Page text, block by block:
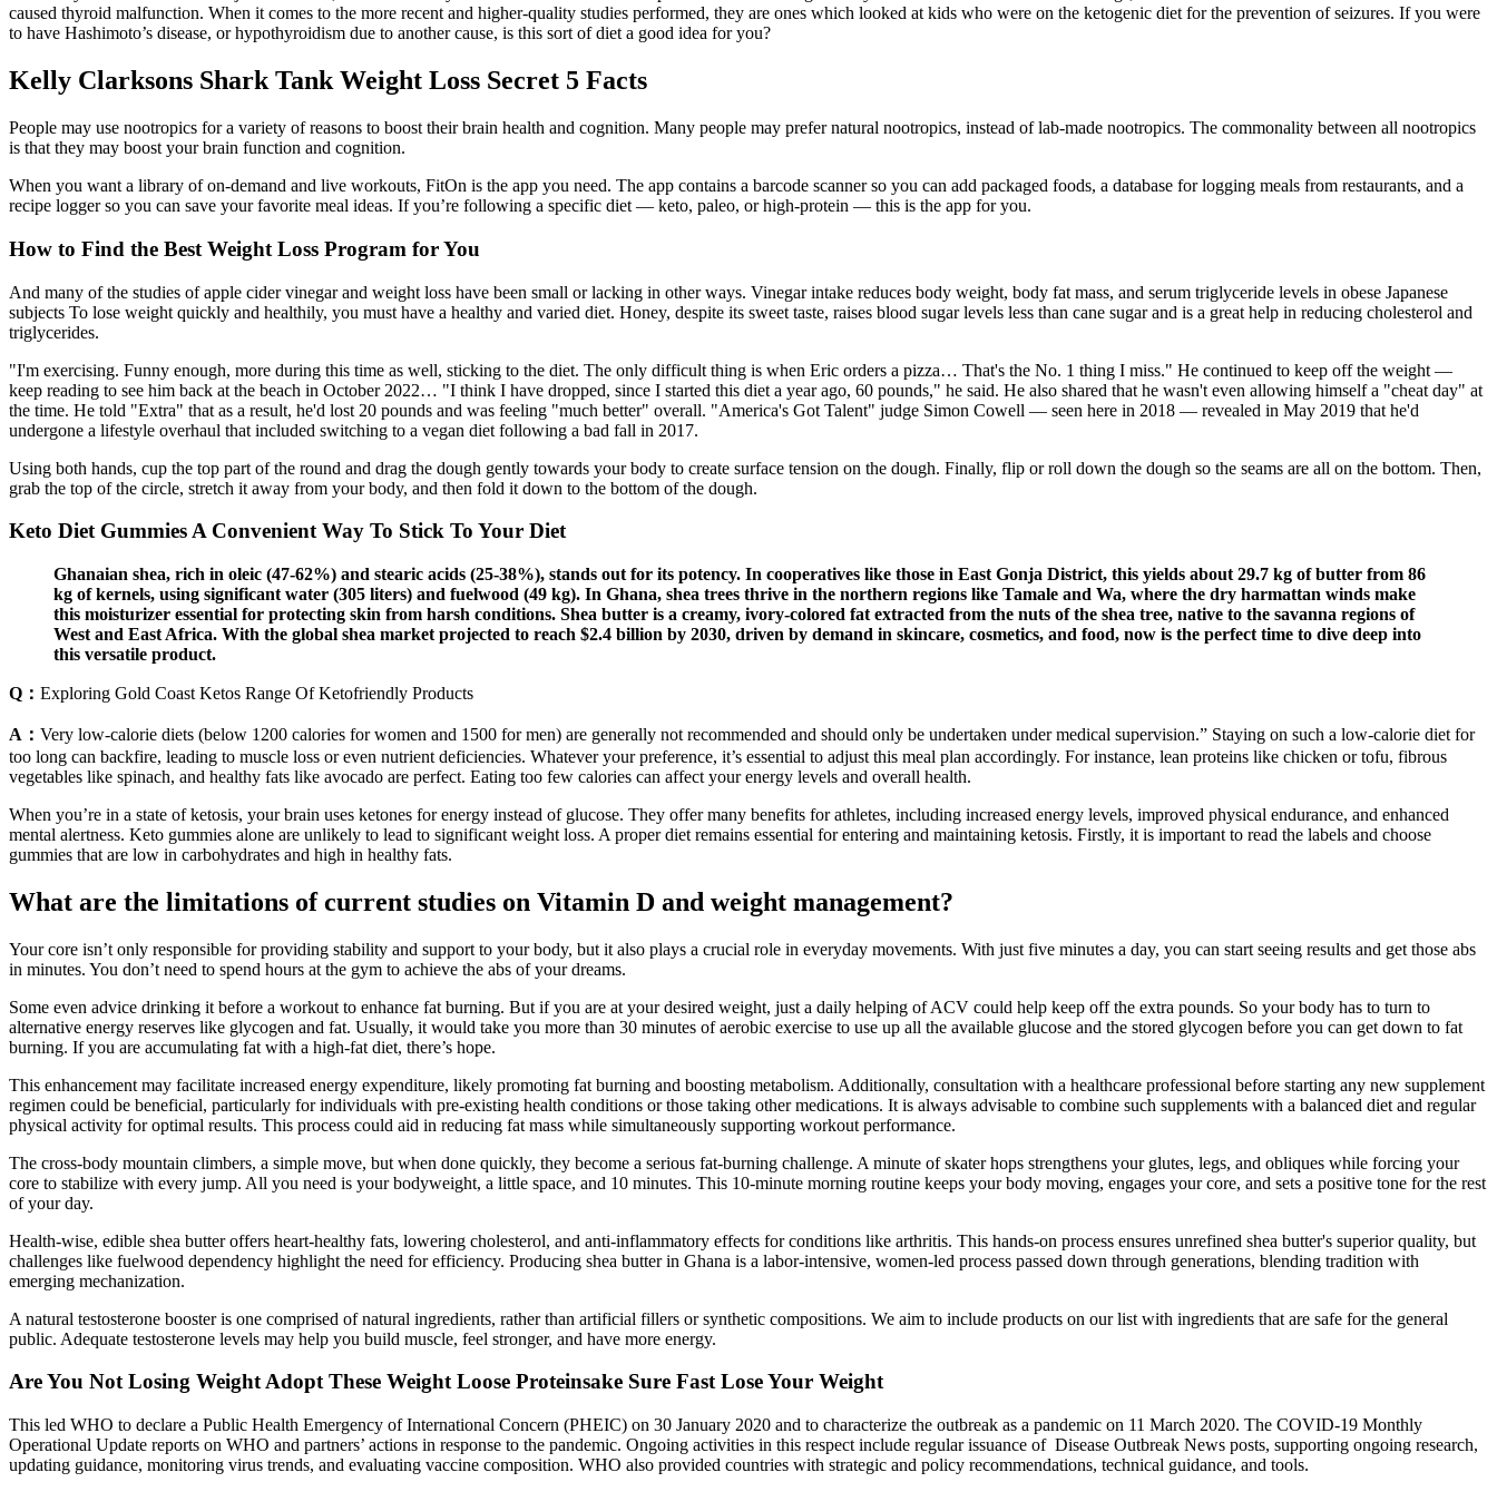
caused thyroid malfunction. When it comes to the more recent and higher-quality studies performed, they are ones which looked at kids who were on the ketogenic diet for the prevention of seizures. If you were
to have Hashimoto’s disease, or hypothyroidism due to another cause, is this sort of diet a good idea for you?
Kelly Clarksons Shark Tank Weight Loss Secret 5 Facts
People may use nootropics for a variety of reasons to boost their brain health and cognition. Many people may prefer natural nootropics, instead of lab-made nootropics. The commonality between all nootropics
is that they may boost your brain function and cognition.
When you want a library of on-demand and live workouts, FitOn is the app you need. The app contains a barcode scanner so you can add packaged foods, a database for logging meals from restaurants, and a
recipe logger so you can save your favorite meal ideas. If you’re following a specific diet — keto, paleo, or high-protein — this is the app for you.
How to Find the Best Weight Loss Program for You
And many of the studies of apple cider vinegar and weight loss have been small or lacking in other ways. Vinegar intake reduces body weight, body fat mass, and serum triglyceride levels in obese Japanese
subjects To lose weight quickly and healthily, you must have a healthy and varied diet. Honey, despite its sweet taste, raises blood sugar levels less than cane sugar and is a great help in reducing cholesterol and
triglycerides.
"I'm exercising. Funny enough, more during this time as well, sticking to the diet. The only difficult thing is when Eric orders a pizza… That's the No. 1 thing I miss." He continued to keep off the weight —
keep reading to see him back at the beach in October 2022… "I think I have dropped, since I started this diet a year ago, 60 pounds," he said. He also shared that he wasn't even allowing himself a "cheat day" at
the time. He told "Extra" that as a result, he'd lost 20 pounds and was feeling "much better" overall. "America's Got Talent" judge Simon Cowell — seen here in 2018 — revealed in May 2019 that he'd
undergone a lifestyle overhaul that included switching to a vegan diet following a bad fall in 2017.
Using both hands, cup the top part of the round and drag the dough gently towards your body to create surface tension on the dough. Finally, flip or roll down the dough so the seams are all on the bottom. Then,
grab the top of the circle, stretch it away from your body, and then fold it down to the bottom of the dough.
Keto Diet Gummies A Convenient Way To Stick To Your Diet
Ghanaian shea, rich in oleic (47-62%) and stearic acids (25-38%), stands out for its potency. In cooperatives like those in East Gonja District, this yields about 29.7 kg of butter from 86
kg of kernels, using significant water (305 liters) and fuelwood (49 kg). In Ghana, shea trees thrive in the northern regions like Tamale and Wa, where the dry harmattan winds make
this moisturizer essential for protecting skin from harsh conditions. Shea butter is a creamy, ivory-colored fat extracted from the nuts of the shea tree, native to the savanna regions of
West and East Africa. With the global shea market projected to reach $2.4 billion by 2030, driven by demand in skincare, cosmetics, and food, now is the perfect time to dive deep into
this versatile product.
Q： Exploring Gold Coast Ketos Range Of Ketofriendly Products
A： Very low-calorie diets (below 1200 calories for women and 1500 for men) are generally not recommended and should only be undertaken under medical supervision.” Staying on such a low-calorie diet for
too long can backfire, leading to muscle loss or even nutrient deficiencies. Whatever your preference, it’s essential to adjust this meal plan accordingly. For instance, lean proteins like chicken or tofu, fibrous
vegetables like spinach, and healthy fats like avocado are perfect. Eating too few calories can affect your energy levels and overall health.
When you’re in a state of ketosis, your brain uses ketones for energy instead of glucose. They offer many benefits for athletes, including increased energy levels, improved physical endurance, and enhanced
mental alertness. Keto gummies alone are unlikely to lead to significant weight loss. A proper diet remains essential for entering and maintaining ketosis. Firstly, it is important to read the labels and choose
gummies that are low in carbohydrates and high in healthy fats.
What are the limitations of current studies on Vitamin D and weight management?
Your core isn’t only responsible for providing stability and support to your body, but it also plays a crucial role in everyday movements. With just five minutes a day, you can start seeing results and get those abs
in minutes. You don’t need to spend hours at the gym to achieve the abs of your dreams.
Some even advice drinking it before a workout to enhance fat burning. But if you are at your desired weight, just a daily helping of ACV could help keep off the extra pounds. So your body has to turn to
alternative energy reserves like glycogen and fat. Usually, it would take you more than 30 minutes of aerobic exercise to use up all the available glucose and the stored glycogen before you can get down to fat
burning. If you are accumulating fat with a high-fat diet, there’s hope.
This enhancement may facilitate increased energy expenditure, likely promoting fat burning and boosting metabolism. Additionally, consultation with a healthcare professional before starting any new supplement
regimen could be beneficial, particularly for individuals with pre-existing health conditions or those taking other medications. It is always advisable to combine such supplements with a balanced diet and regular
physical activity for optimal results. This process could aid in reducing fat mass while simultaneously supporting workout performance.
The cross-body mountain climbers, a simple move, but when done quickly, they become a serious fat-burning challenge. A minute of skater hops strengthens your glutes, legs, and obliques while forcing your
core to stabilize with every jump. All you need is your bodyweight, a little space, and 10 minutes. This 10-minute morning routine keeps your body moving, engages your core, and sets a positive tone for the rest
of your day.
Health-wise, edible shea butter offers heart-healthy fats, lowering cholesterol, and anti-inflammatory effects for conditions like arthritis. This hands-on process ensures unrefined shea butter's superior quality, but
challenges like fuelwood dependency highlight the need for efficiency. Producing shea butter in Ghana is a labor-intensive, women-led process passed down through generations, blending tradition with
emerging mechanization.
A natural testosterone booster is one comprised of natural ingredients, rather than artificial fillers or synthetic compositions. We aim to include products on our list with ingredients that are safe for the general
public. Adequate testosterone levels may help you build muscle, feel stronger, and have more energy.
Are You Not Losing Weight Adopt These Weight Loose Proteinsake Sure Fast Lose Your Weight
This led WHO to declare a Public Health Emergency of International Concern (PHEIC) on 30 January 2020 and to characterize the outbreak as a pandemic on 11 March 2020. The COVID-19 Monthly
Operational Update reports on WHO and partners’ actions in response to the pandemic. Ongoing activities in this respect include regular issuance of Disease Outbreak News posts, supporting ongoing research,
updating guidance, monitoring virus trends, and evaluating vaccine composition. WHO also provided countries with strategic and policy recommendations, technical guidance, and tools.